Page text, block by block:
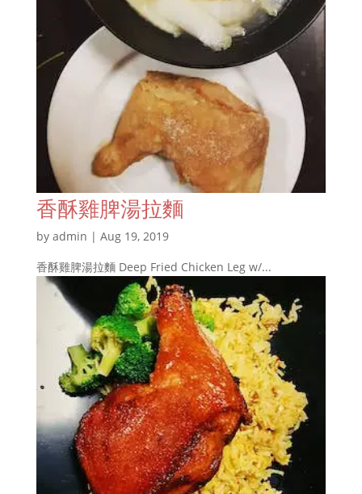
香酥雞脾湯拉麵
by admin | Aug 19, 2019
香酥雞脾湯拉麵 Deep Fried Chicken Leg w/...